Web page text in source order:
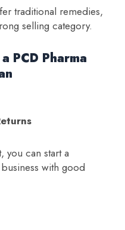
traditional remedies,
selling category.
PCD Pharma
you can start a
with good